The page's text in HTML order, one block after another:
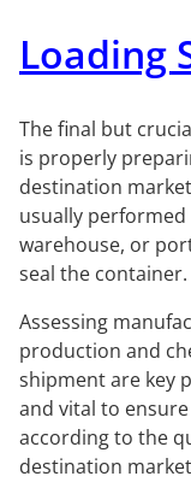
Loading
The final but
is properly
destination
usually
warehouse, or
seal the container.
Assessing
production and
shipment are key
and vital to
according to the
destination